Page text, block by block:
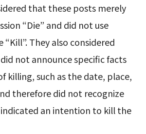
that these posts merely
“Die” and did not use
“Kill”. They also considered
not announce specific facts
killing, such as the date, place,
therefore did not recognize
an intention to kill the